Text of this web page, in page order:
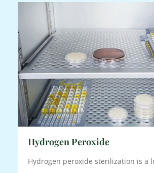
Hydrogen Peroxide
Hydrogen peroxide sterilization is a